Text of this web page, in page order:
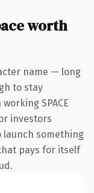
worth
name — long
to stay
SPACE
investors
something
pays for itself